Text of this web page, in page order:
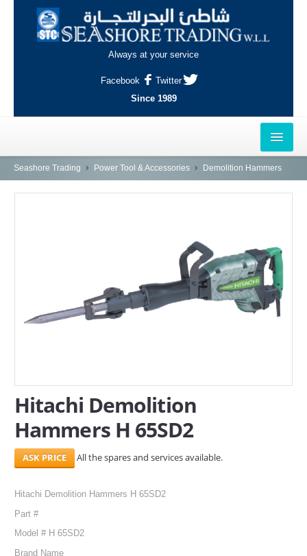
Always at your service
Facebook
Twitter
Since 1989
HOME
INDUSTRIAL AREA, DOHA
CONTACT
Search Here
Seashore Trading Power Tool & Accessories Demolition Hammers
Hitachi Demolition
Hammers H 65SD2
All the spares and services available.
Hitachi Demolition Hammers H 65SD2
Part #
Model # H 65SD2
Brand Name